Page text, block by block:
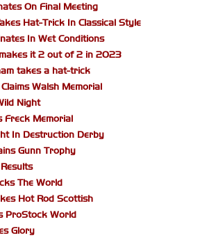
On Final Meeting
Hat-Trick In Classical Style
In Wet Conditions
it 2 out of 2 in 2023
takes a hat-trick
Walsh Memorial
Night
Freck Memorial
In Destruction Derby
Gunn Trophy
The World
Hot Rod Scottish
ProStock World
Glory